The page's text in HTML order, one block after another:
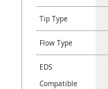
Tip Type
Flow Type
EDS
Compatible